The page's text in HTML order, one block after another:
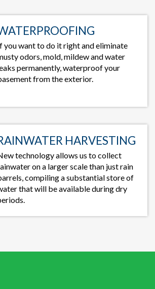
you want to do it right and eliminate
odors, mold, mildew and water
permanently, waterproof your
from the exterior.
HARVESTING
technology allows us to collect
on a larger scale than just rain
compiling a substantial store of
that will be available during dry